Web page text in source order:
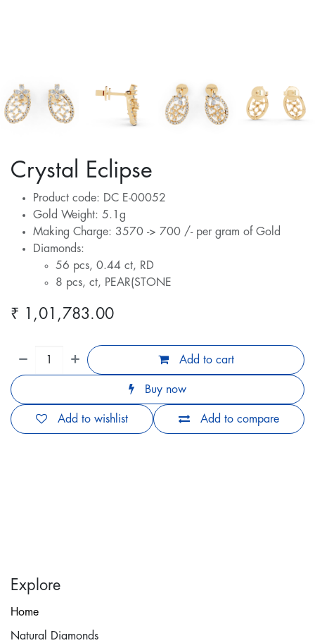
Crystal Eclipse
Product code: DC E-00052
Gold Weight: 5.1g
Making Charge: 3570 -> 700 /- per gram of Gold
Diamonds:
56 pcs, 0.44 ct, RD
8 pcs, ct, PEAR(STONE
₹ 1,01,783.00
Add to cart
Buy now
Add to compare
Add to wishlist
Explore
Home
Natural Diamonds